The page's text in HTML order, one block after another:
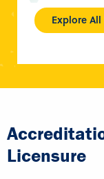
Explore
Licensure